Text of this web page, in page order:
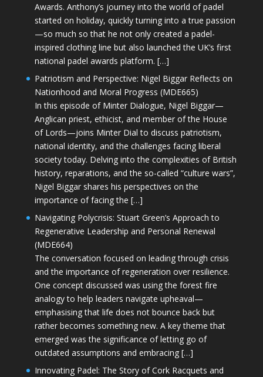
Awards. Anthony’s journey into the world of padel
started on holiday, quickly turning into a true passion
—so much so that he not only created a padel-
inspired clothing line but also launched the UK’s first
national padel awards platform. […]
Patriotism and Perspective: Nigel Biggar Reflects on
Nationhood and Moral Progress (MDE665)
In this episode of Minter Dialogue, Nigel Biggar—
Anglican priest, ethicist, and member of the House
of Lords—joins Minter Dial to discuss patriotism,
national identity, and the challenges facing liberal
society today. Delving into the complexities of British
history, reparations, and the so-called “culture wars”,
Nigel Biggar shares his perspectives on the
importance of facing the […]
Navigating Polycrisis: Stuart Green’s Approach to
Regenerative Leadership and Personal Renewal
(MDE664)
The conversation focused on leading through crisis
and the importance of regeneration over resilience.
One concept discussed was using the forest fire
analogy to help leaders navigate upheaval—
emphasising that life does not bounce back but
rather becomes something new. A key theme that
emerged was the significance of letting go of
outdated assumptions and embracing […]
Innovating Padel: The Story of Cork Racquets and